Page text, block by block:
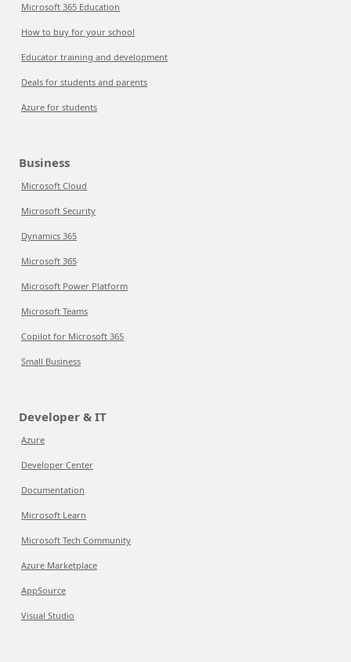
Microsoft 365 Education
How to buy for your school
Educator training and development
Deals for students and parents
Azure for students
Business
Microsoft Cloud
Microsoft Security
Dynamics 365
Microsoft 365
Microsoft Power Platform
Microsoft Teams
Copilot for Microsoft 365
Small Business
Developer & IT
Azure
Developer Center
Documentation
Microsoft Learn
Microsoft Tech Community
Azure Marketplace
AppSource
Visual Studio